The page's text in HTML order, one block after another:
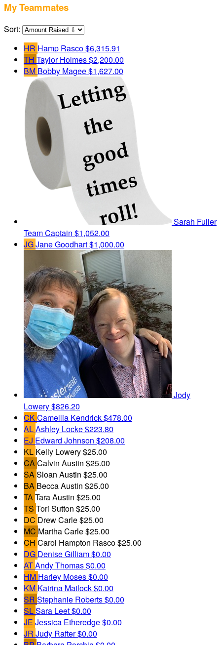
My Teammates
Sort:
HR Hamp Rasco$6,315.91
TH Taylor Holmes$2,200.00
BM Bobby Magee$1,627.00
Sarah Fuller
Team Captain $1,052.00
JGJane Goodhart$1,000.00
Jody
Lowery$826.20
CKCamellia Kendrick$478.00
ALAshley Locke$223.80
EJ Edward Johnson $208.00
KL Kelly Lowery$25.00
CA Calvin Austin $25.00
SA Sloan Austin $25.00
BA Becca Austin $25.00
TA Tara Austin $25.00
TS Tori Sutton $25.00
DC Drew Carle$25.00
MC Martha Carle$25.00
CH Carol Hampton Rasco$25.00
DG Denise Gilliam$0.00
ATAndy Thomas$0.00
HM Harley Moses$0.00
KM Katrina Matlock$0.00
SR Stephanie Roberts$0.00
SLSara Leet$0.00
JE Jessica Etheredge$0.00
JR Judy Rafter$0.00